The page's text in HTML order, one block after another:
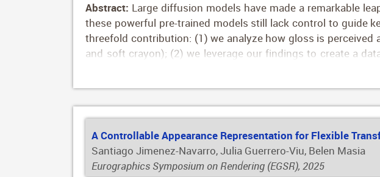
Abstract: Large diffusion models have made a remarkable
these powerful pre-trained models still lack control to guide
threefold contribution: (1) we analyze how gloss is
and soft crayon); (2) we leverage our findings to create a
styles, including automatically-computed text descriptions
crayon'); and (3) we train ControlNet to condition Stable
results despite the simplified input, as we show both
A Controllable Appearance Representation for Flexible
Santiago Jimenez-Navarro, Julia Guerrero-Viu, Belen Masia
Eurographics Symposium on Rendering (EGSR), 2025